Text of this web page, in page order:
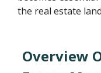
the real estate
Overview